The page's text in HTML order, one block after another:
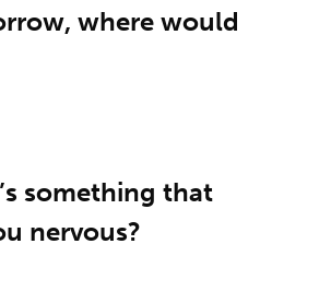
where would
something that
nervous?